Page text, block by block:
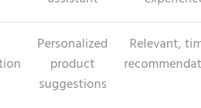
Personalized
product
suggestions
Relevant,